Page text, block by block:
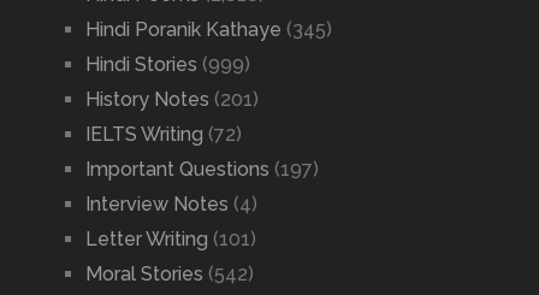
Hindi Poranik Kathaye (345)
Hindi Stories (999)
History Notes (201)
IELTS Writing (72)
Important Questions (197)
Interview Notes (4)
Letter Writing (101)
Moral Stories (542)